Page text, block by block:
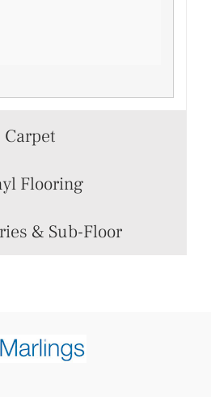
Carpet
Flooring
& Sub-Floor